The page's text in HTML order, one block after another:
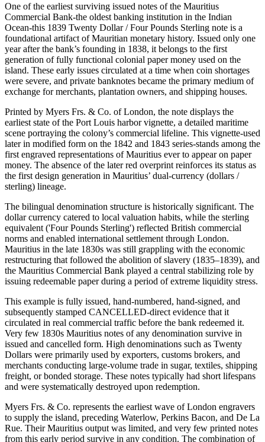
One of the earliest surviving issued notes of the Mauritius
Commercial Bank-the oldest banking institution in the Indian
Ocean-this 1839 Twenty Dollar / Four Pounds Sterling note is a
foundational artifact of Mauritian monetary history. Issued only one
year after the bank’s founding in 1838, it belongs to the first
generation of fully functional colonial paper money used on the
island. These early issues circulated at a time when coin shortages
were severe, and private banknotes became the primary medium of
exchange for merchants, plantation owners, and shipping houses.
Printed by Myers Frs. & Co. of London, the note displays the
earliest state of the Port Louis harbor vignette, a detailed maritime
scene portraying the colony’s commercial lifeline. This vignette-used
later in modified form on the 1842 and 1843 series-stands among the
first engraved representations of Mauritius ever to appear on paper
money. The absence of the later red overprint reinforces its status as
the first design generation in Mauritius’ dual-currency (dollars /
sterling) lineage.
The bilingual denomination structure is historically significant. The
dollar currency catered to local valuation habits, while the sterling
equivalent ('Four Pounds Sterling') reflected British commercial
norms and enabled international settlement through London.
Mauritius in the late 1830s was still grappling with the economic
restructuring that followed the abolition of slavery (1835–1839), and
the Mauritius Commercial Bank played a central stabilizing role by
issuing redeemable paper during a period of extreme liquidity stress.
This example is fully issued, hand-numbered, hand-signed, and
subsequently stamped CANCELLED-direct evidence that it
circulated in real commercial traffic before the bank redeemed it.
Very few 1830s Mauritius notes of any denomination survive in
issued and cancelled form. High denominations such as Twenty
Dollars were primarily used by exporters, customs brokers, and
merchants conducting large-volume trade in sugar, textiles, shipping
freight, or bonded storage. These notes typically had short lifespans
and were systematically destroyed upon redemption.
Myers Frs. & Co. represents the earliest wave of London engravers
to supply the island, preceding Waterlow, Perkins Bacon, and De La
Rue. Their Mauritius output was limited, and very few printed notes
from this early period survive in any condition. The combination of